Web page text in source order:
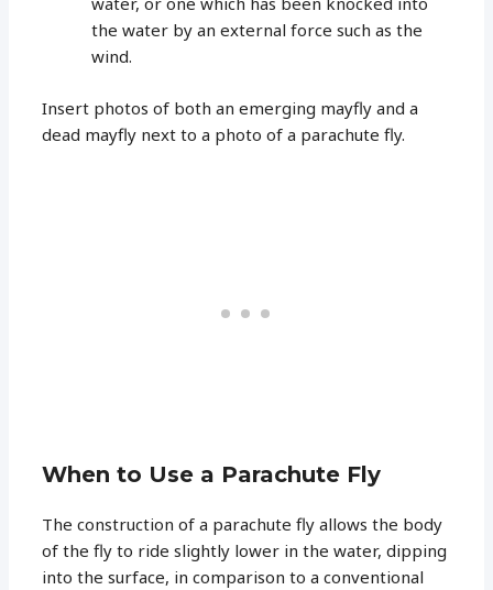
the water by an external force such as the
wind.
Insert photos of both an emerging mayfly and a
dead mayfly next to a photo of a parachute fly.
When to Use a Parachute Fly
The construction of a parachute fly allows the body
of the fly to ride slightly lower in the water, dipping
into the surface, in comparison to a conventional